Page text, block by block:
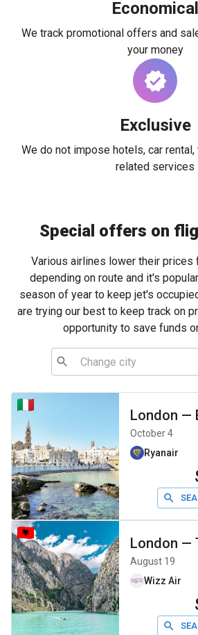
Economical
We track promotional offers and
your money
Exclusive
We do not impose hotels, car
related services
Special offers on
Various airlines lower their prices
depending on route and it's
season of year to keep jet's
are trying our best to keep track on
opportunity to save funds
London —
October 4
Ryanair
London —
August 19
Wizz Air